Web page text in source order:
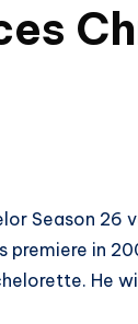
Season 26
in
He